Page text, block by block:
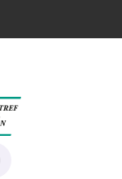
Flickr
new tab)to our
in new tab)